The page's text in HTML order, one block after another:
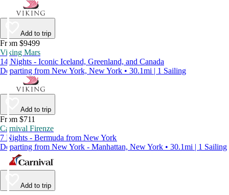
Add to trip
From $9499
Viking Mars
14 Nights - Iconic Iceland, Greenland, and Canada
Departing from New York, New York • 30.1mi | 1 Sailing
Add to trip
From $711
Carnival Firenze
7 Nights - Bermuda from New York
Departing from New York - Manhattan, New York • 30.1mi | 1 Sailing
Add to trip